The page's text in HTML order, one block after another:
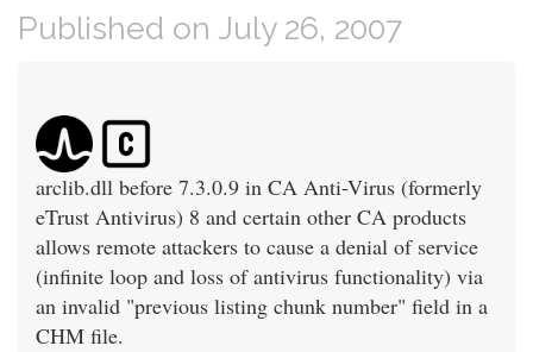
Published on July 26, 2007
arclib.dll before 7.3.0.9 in CA Anti-Virus (formerly
eTrust Antivirus) 8 and certain other CA products
allows remote attackers to cause a denial of service
(infinite loop and loss of antivirus functionality) via
an invalid "previous listing chunk number" field in a
CHM file.